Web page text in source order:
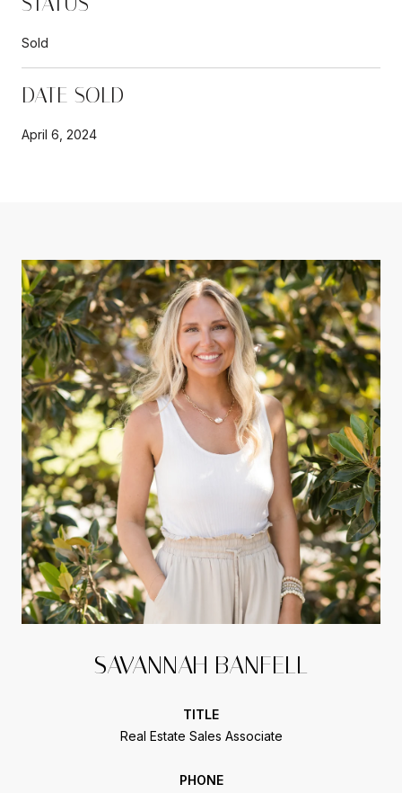
Sold
DATE SOLD
April 6, 2024
SAVANNAH BANFELL
TITLE
Real Estate Sales Associate
PHONE